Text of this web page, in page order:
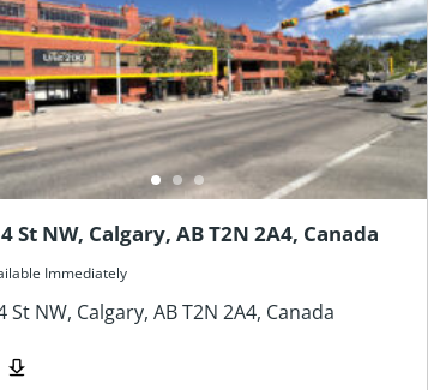
St NW, Calgary, AB T2N 2A4, Canada
Immediately
St NW, Calgary, AB T2N 2A4, Canada